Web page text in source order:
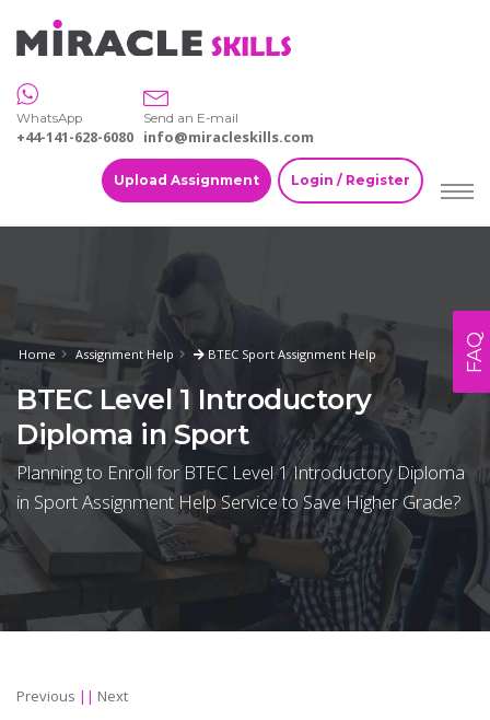
WhatsApp
+44-141-628-6080
Send an E-mail
info@miracleskills.com
Upload Assignment Login / Register
Home Assignment Help BTEC Sport Assignment Help
BTEC Level 1 Introductory
Diploma in Sport
Planning to Enroll for BTEC Level 1 Introductory Diploma
in Sport Assignment Help Service to Save Higher Grade?
Previous || Next
FAQ